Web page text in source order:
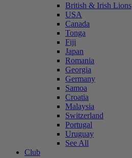
British & Irish Lions
USA
Canada
Tonga
Fiji
Japan
Romania
Georgia
Germany
Samoa
Croatia
Malaysia
Switzerland
Portugal
Uruguay
See All
Club